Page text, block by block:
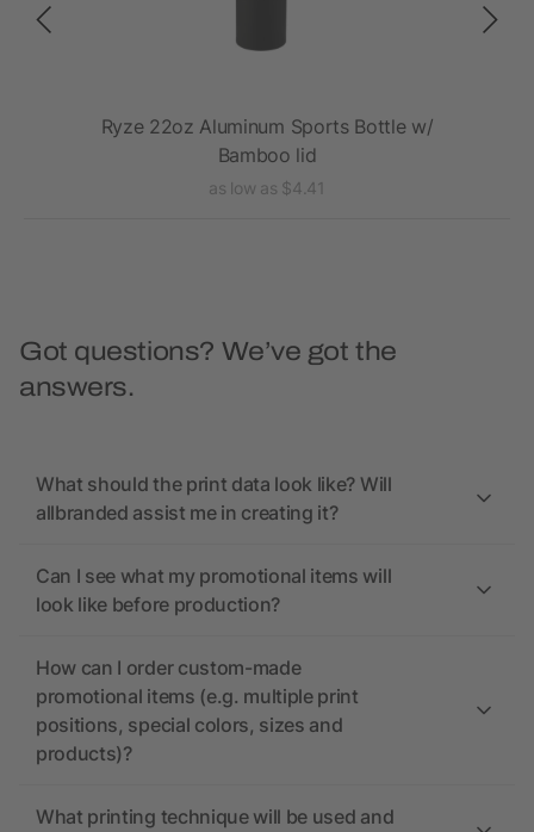
Ryze 22oz Aluminum Sports Bottle w/
Bamboo lid
as low as $4.41
Got questions? We’ve got the
answers.
What should the print data look like? Will
allbranded assist me in creating it?
Can I see what my promotional items will
look like before production?
How can I order custom-made
promotional items (e.g. multiple print
positions, special colors, sizes and
products)?
What printing technique will be used and